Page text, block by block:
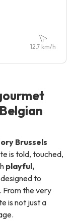
12.7 km/h
Brussels
is told, touched,
playful,
designed to
From the very
is not just a